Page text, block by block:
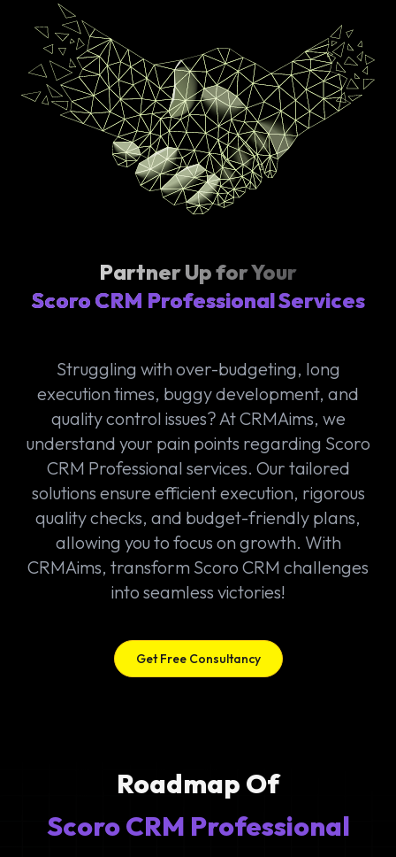
Partner Up for Your
Scoro CRM Professional Services
Struggling with over-budgeting, long
execution times, buggy development, and
quality control issues? At CRMAims, we
understand your pain points regarding Scoro
CRM Professional services. Our tailored
solutions ensure efficient execution, rigorous
quality checks, and budget-friendly plans,
allowing you to focus on growth. With
CRMAims, transform Scoro CRM challenges
into seamless victories!
Get Free Consultancy
Roadmap Of
Scoro CRM Professional